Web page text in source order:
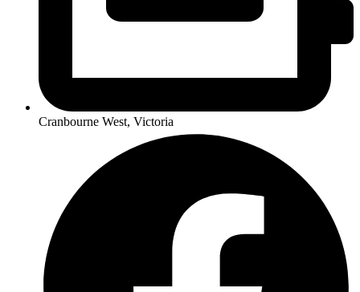
Cranbourne West, Victoria